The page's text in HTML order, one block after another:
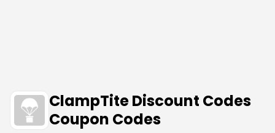
ClampTite Discount Codes
Coupon Codes